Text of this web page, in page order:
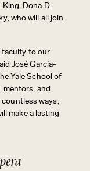
King, Dona D.
,who will all join
faculty to our
José García-
Yale School of
mentors, and
ways,
make a lasting